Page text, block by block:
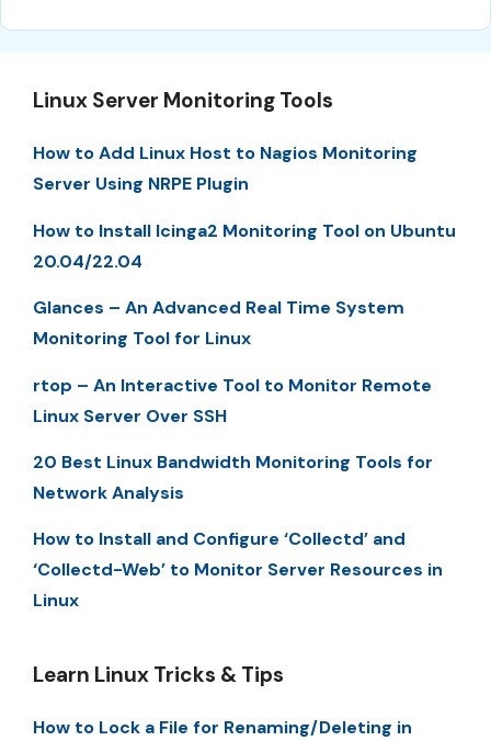
Linux Server Monitoring Tools
How to Add Linux Host to Nagios Monitoring
Server Using NRPE Plugin
How to Install Icinga2 Monitoring Tool on Ubuntu
20.04/22.04
Glances – An Advanced Real Time System
Monitoring Tool for Linux
rtop – An Interactive Tool to Monitor Remote
Linux Server Over SSH
20 Best Linux Bandwidth Monitoring Tools for
Network Analysis
How to Install and Configure ‘Collectd’ and
‘Collectd-Web’ to Monitor Server Resources in
Linux
Learn Linux Tricks & Tips
How to Lock a File for Renaming/Deleting in